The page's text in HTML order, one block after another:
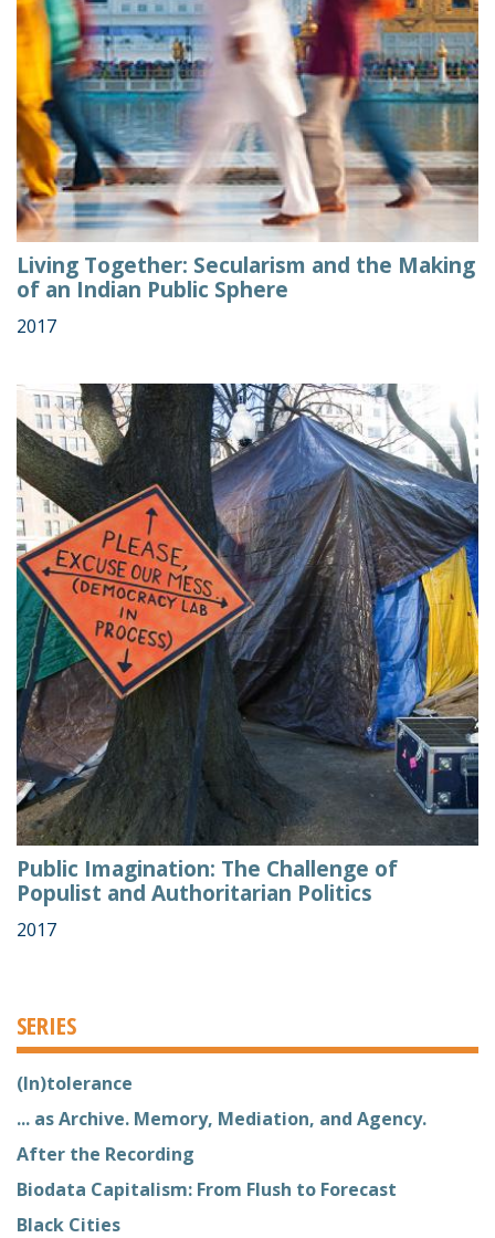
Living Together: Secularism and the Making
of an Indian Public Sphere
2017
Public Imagination: The Challenge of
Populist and Authoritarian Politics
2017
SERIES
(In)tolerance
... as Archive. Memory, Mediation, and Agency.
After the Recording
Biodata Capitalism: From Flush to Forecast
Black Cities